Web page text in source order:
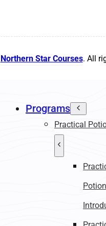
Northern Star Courses. All
Programs
Practical